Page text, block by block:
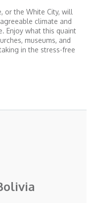
or the White City, will
climate and
Enjoy what this quaint
museums, and
in the stress-free